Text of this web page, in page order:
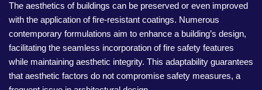
The aesthetics of buildings can be preserved or even improved
with the application of fire-resistant coatings. Numerous
contemporary formulations aim to enhance a building’s design,
facilitating the seamless incorporation of fire safety features
while maintaining aesthetic integrity. This adaptability guarantees
that aesthetic factors do not compromise safety measures, a